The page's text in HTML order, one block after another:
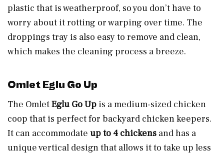
plastic that is weatherproof, so you don’t have to
worry about it rotting or warping over time. The
droppings tray is also easy to remove and clean,
which makes the cleaning process a breeze.
Omlet Eglu Go Up
The OmletEglu Go Up is a medium-sized chicken
coop that is perfect for backyard chicken keepers.
It can accommodate up to 4 chickens and has a
unique vertical design that allows it to take up less